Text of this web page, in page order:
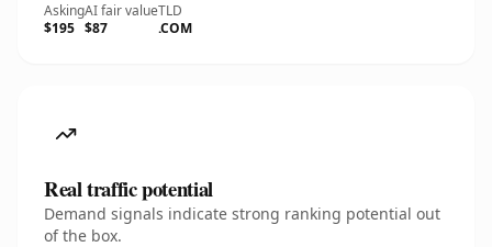
Asking
$195
AI fair value
$87
TLD
.COM
Real traffic potential
Demand signals indicate strong ranking potential out
of the box.